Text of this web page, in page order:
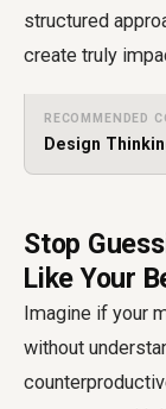
structured
create truly
RECOMMENDED
Design
Stop
Like Your
Imagine if your
without